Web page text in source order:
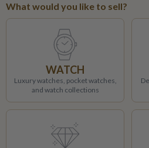
What would you like to sell?
WATCH
Luxury watches, pocket watches,
and watch collections